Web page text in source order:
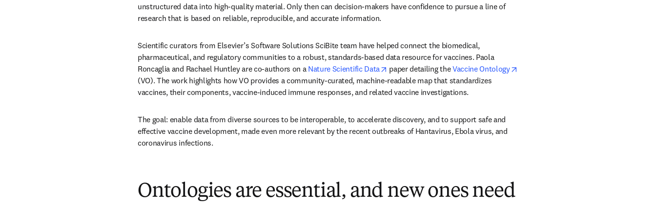
unstructured data into high-quality material. Only then can decision-makers have confidence to pursue a line of
research that is based on reliable, reproducible, and accurate information.
Scientific curators from Elsevier’s Software Solutions SciBite team have helped connect the biomedical,
pharmaceutical, and regulatory communities to a robust, standards-based data resource for vaccines. Paola
Roncaglia and Rachael Huntley are co-authors on a Nature Scientific Data opens in new tab/window
paper detailing the Vaccine Ontology
(VO). The work highlights how VO provides a community-curated, machine-readable map that standardizes
vaccines, their components, vaccine-induced immune responses, and related vaccine investigations.
The goal: enable data from diverse sources to be interoperable, to accelerate discovery, and to support safe and
effective vaccine development, made even more relevant by the recent outbreaks of Hantavirus, Ebola virus, and
coronavirus infections.
Ontologies are essential, and new ones need